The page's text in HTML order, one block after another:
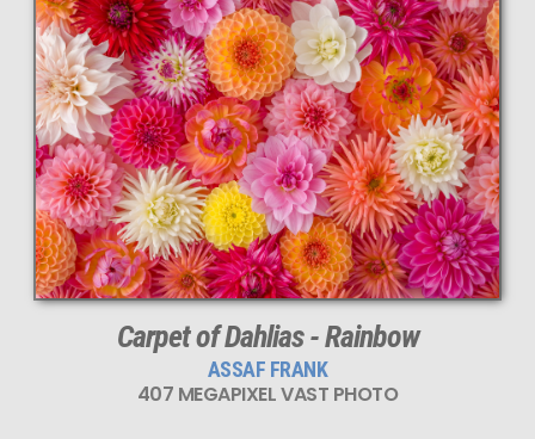
This
407 MEGAPIXEL
VAST photo is
PERFECTLY SHARP
even at very large print sizes.
Carpet of Dahlias - Rainbow
ASSAF FRANK
407 MEGAPIXEL VAST PHOTO